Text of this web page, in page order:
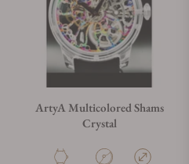
ArtyA Multicolored Shams
Crystal